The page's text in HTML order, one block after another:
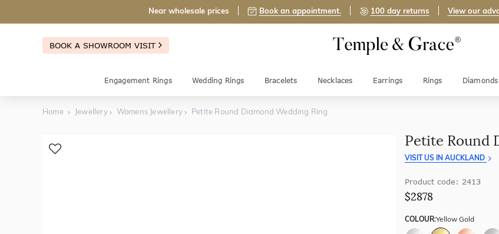
Near wholesale prices Book an appointment. 100 day returns View our
BOOK A SHOWROOM VISIT
Engagement Rings Wedding Rings Bracelets Necklaces Earrings Rings Diamonds
Home Jewellery Womens Jewellery Petite Round Diamond Wedding Ring
Petite Round
VISIT US IN AUCKLAND
Product code: 2413
$2878
COLOUR:Yellow Gold